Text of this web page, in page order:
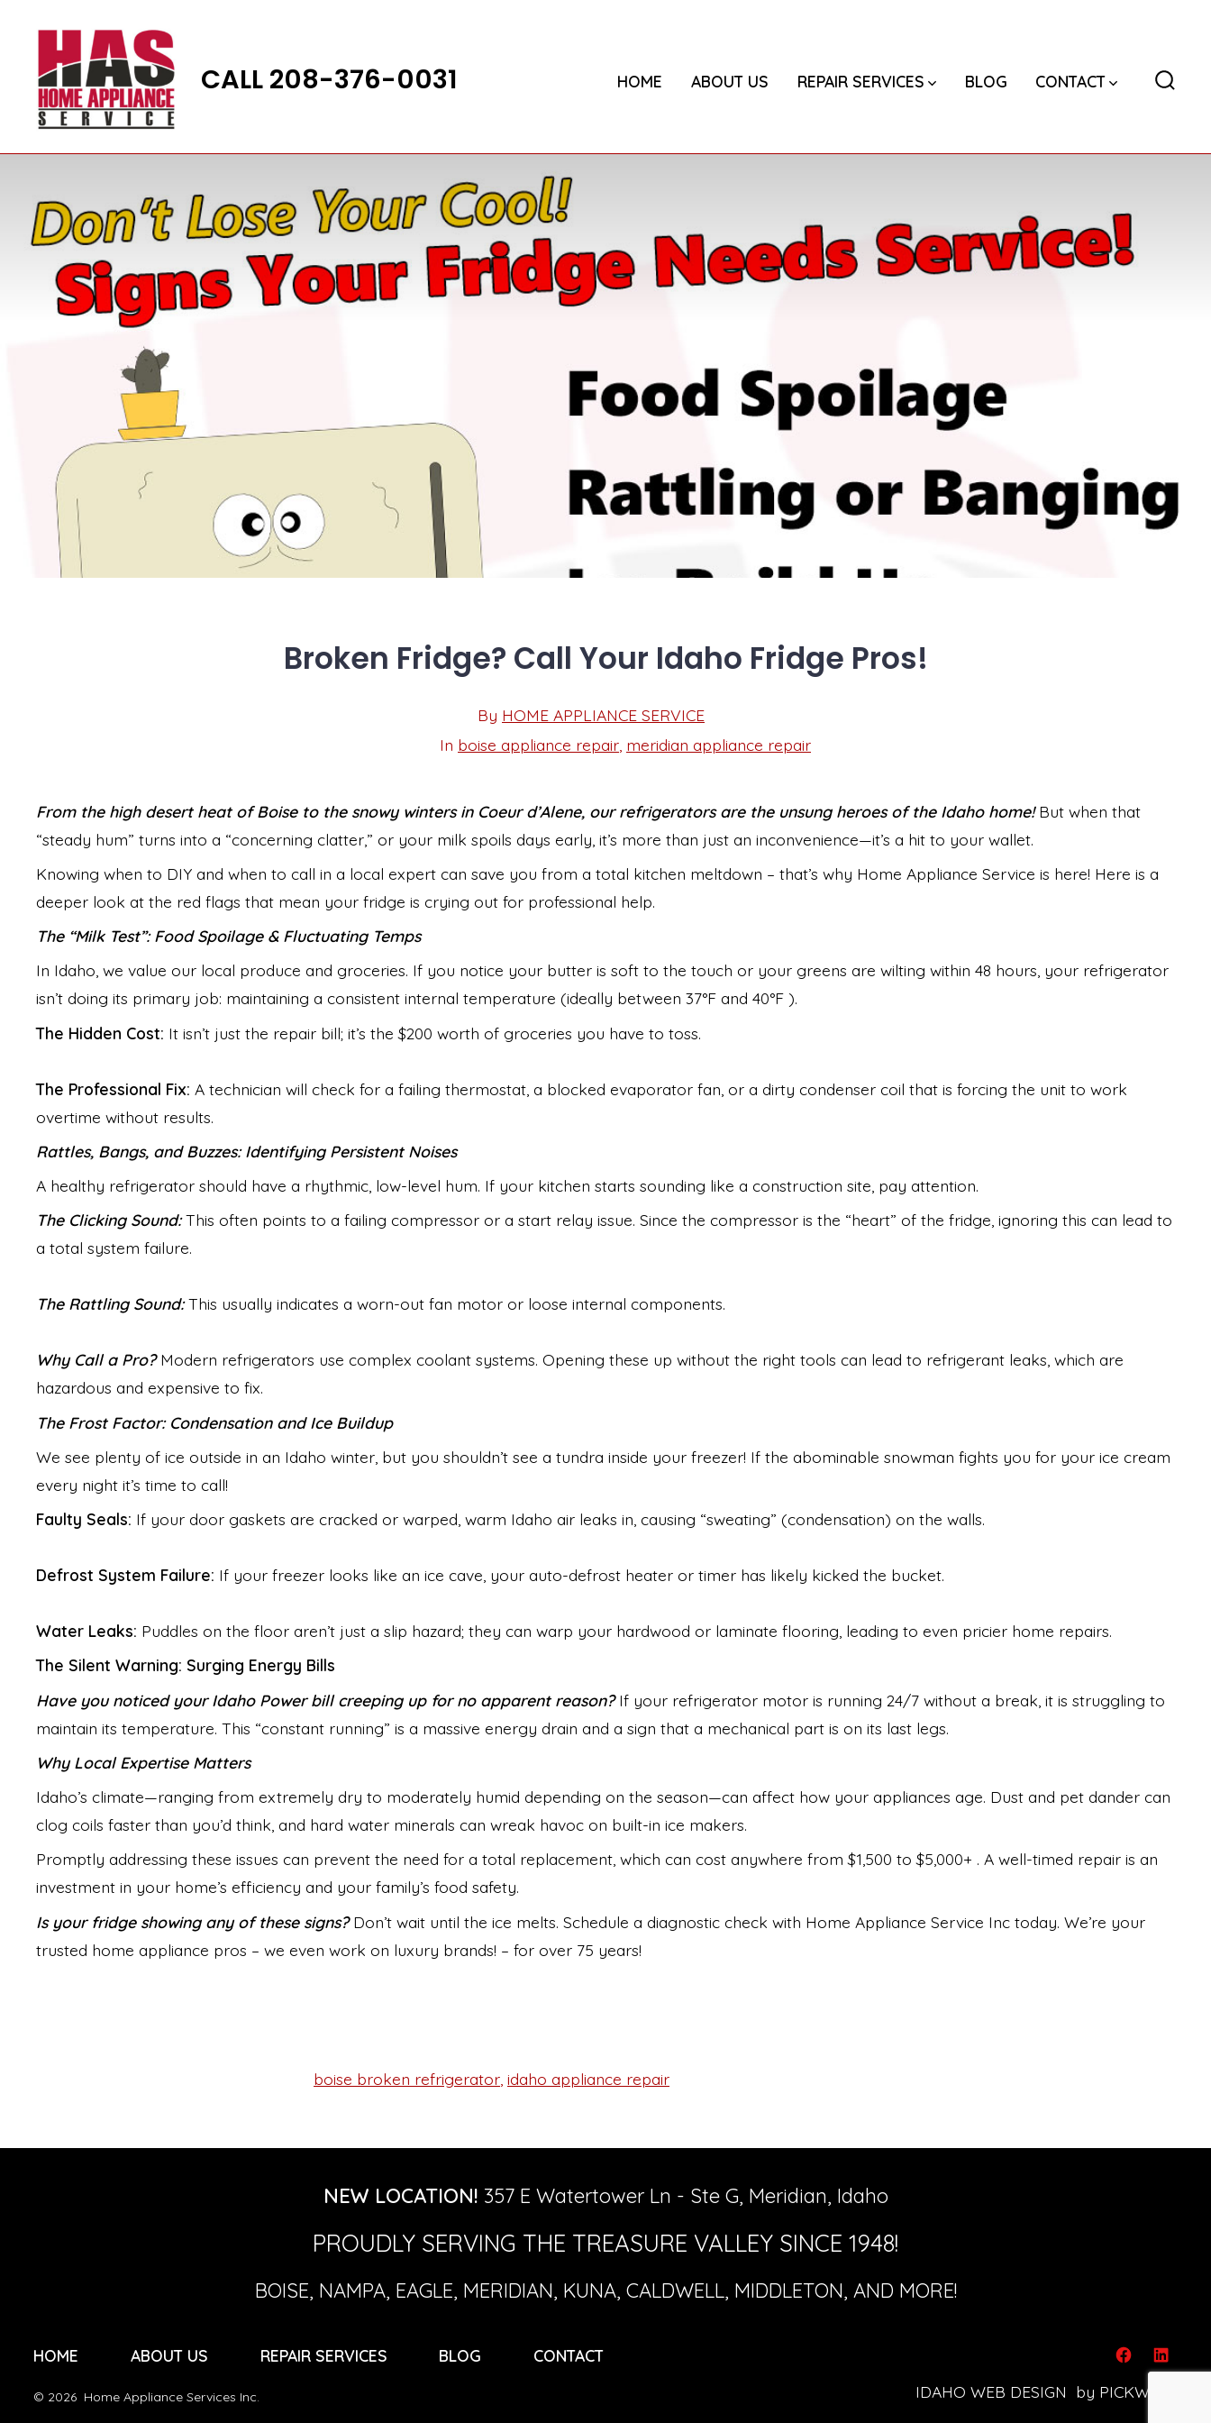
content
CALL 208-376-0031 HOME ABOUT US REPAIR SERVICES BLOG CONTACT
Broken Fridge? Call Your Idaho Fridge Pros!
Post
author
By HOME APPLIANCE SERVICE
Categories
In boise appliance repair meridian appliance repair
From the high desert heat of Boise to the snowy winters in Coeur d’Alene, our refrigerators are the unsung heroes of the Idaho home!But when that
“steady hum” turns into a “concerning clatter,” or your milk spoils days early, it’s more than just an inconvenience—it’s a hit to your wallet.
Knowing when to DIY and when to call in a local expert can save you from a total kitchen meltdown – that’s why Home Appliance Service is here! Here is a
deeper look at the red flags that mean your fridge is crying out for professional help.
The “Milk Test”: Food Spoilage & Fluctuating Temps
In Idaho, we value our local produce and groceries. If you notice your butter is soft to the touch or your greens are wilting within 48 hours, your refrigerator
isn’t doing its primary job: maintaining a consistent internal temperature (ideally between 37°F and 40°F ).
The Hidden Cost: It isn’t just the repair bill; it’s the $200 worth of groceries you have to toss.
The Professional Fix: A technician will check for a failing thermostat, a blocked evaporator fan, or a dirty condenser coil that is forcing the unit to work
overtime without results.
Rattles, Bangs, and Buzzes: Identifying Persistent Noises
A healthy refrigerator should have a rhythmic, low-level hum. If your kitchen starts sounding like a construction site, pay attention.
The Clicking Sound:This often points to a failing compressor or a start relay issue. Since the compressor is the “heart” of the fridge, ignoring this can lead to
a total system failure.
The Rattling Sound:This usually indicates a worn-out fan motor or loose internal components.
Why Call a Pro?Modern refrigerators use complex coolant systems. Opening these up without the right tools can lead to refrigerant leaks, which are
hazardous and expensive to fix.
The Frost Factor: Condensation and Ice Buildup
We see plenty of ice outside in an Idaho winter, but you shouldn’t see a tundra inside your freezer! If the abominable snowman fights you for your ice cream
every night it’s time to call!
Faulty Seals: If your door gaskets are cracked or warped, warm Idaho air leaks in, causing “sweating” (condensation) on the walls.
Defrost System Failure: If your freezer looks like an ice cave, your auto-defrost heater or timer has likely kicked the bucket.
Water Leaks: Puddles on the floor aren’t just a slip hazard; they can warp your hardwood or laminate flooring, leading to even pricier home repairs.
The Silent Warning: Surging Energy Bills
Have you noticed your Idaho Power bill creeping up for no apparent reason?If your refrigerator motor is running 24/7 without a break, it is struggling to
maintain its temperature. This “constant running” is a massive energy drain and a sign that a mechanical part is on its last legs.
Why Local Expertise Matters
Idaho’s climate—ranging from extremely dry to moderately humid depending on the season—can affect how your appliances age. Dust and pet dander can
clog coils faster than you’d think, and hard water minerals can wreak havoc on built-in ice makers.
Promptly addressing these issues can prevent the need for a total replacement, which can cost anywhere from $1,500 to $5,000+ . A well-timed repair is an
investment in your home’s efficiency and your family’s food safety.
Is your fridge showing any of these signs?Don’t wait until the ice melts. Schedule a diagnostic check with Home Appliance Service Inc today. We’re your
trusted home appliance pros – we even work on luxury brands! – for over 75 years!
Tags
boise broken refrigerator idaho appliance repair
NEW LOCATION! 357 E Watertower Ln - Ste G, Meridian, Idaho
PROUDLY SERVING THE TREASURE VALLEY SINCE 1948!
BOISE, NAMPA, EAGLE, MERIDIAN, KUNA, CALDWELL, MIDDLETON, AND MORE!
HOME ABOUT US REPAIR SERVICES BLOG CONTACT
Open
Facebook
Open
© 2026 Home Appliance Services Inc. IDAHO WEB DESIGN by PICKWICK!